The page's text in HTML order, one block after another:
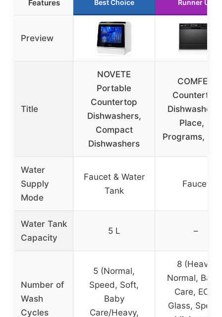
Features Best Choice Runner Up
Preview
Title
NOVETE
Portable
Countertop
Dishwashers,
Compact
Dishwashers
COMFEE’
Countertop
Dishwasher,
Place, 8
Programs,
Water
Supply
Mode
Faucet & Water
Tank
Faucet
Water Tank
Capacity
5 L –
Number of
Wash
Cycles
5 (Normal,
Speed, Soft,
Baby
Care/Heavy,
8 (Heavy,
Normal,
Care, ECO,
Glass,